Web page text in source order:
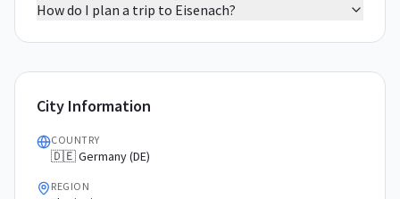
How do I plan a trip to Eisenach?
City Information
COUNTRY
🇩🇪 Germany (DE)
REGION